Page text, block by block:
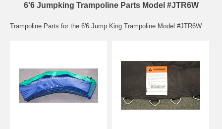
6'6 Jumpking Trampoline Parts Model #JTR6W
Trampoline Parts for the 6'6 Jump King Trampoline Model #JTR6W